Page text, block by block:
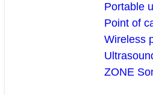
Portable
Point of
Wireless
ZONE